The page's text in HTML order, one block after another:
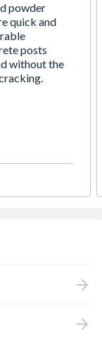
powder
quick and
posts
without the